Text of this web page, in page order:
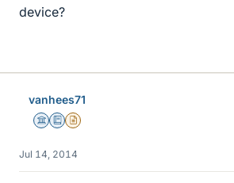
device?
vanhees71
Science Advisor
Education Advisor
Insights Author
Jul 14, 2014